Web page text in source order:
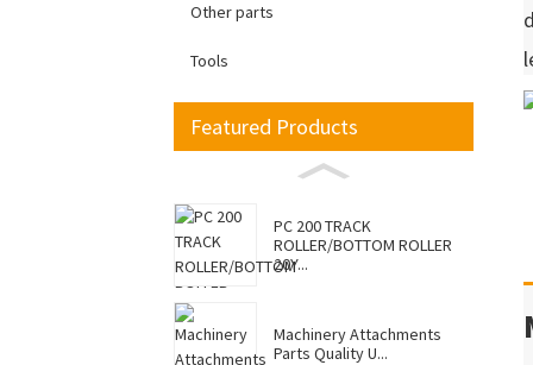
Other parts
Tools
Featured Products
PC 200 TRACK
ROLLER/BOTTOM ROLLER
20Y...
Machinery Attachments
Parts Quality U...